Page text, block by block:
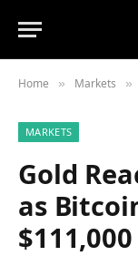
Home » Markets »
MARKETS
Gold
as
$111,000